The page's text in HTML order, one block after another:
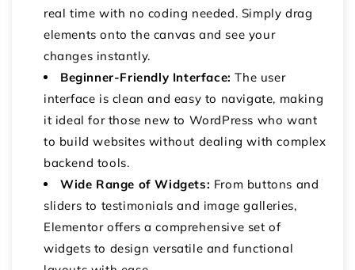
real time with no coding needed. Simply drag
elements onto the canvas and see your
changes instantly.
Beginner-Friendly Interface: The user
interface is clean and easy to navigate, making
it ideal for those new to WordPress who want
to build websites without dealing with complex
backend tools.
Wide Range of Widgets: From buttons and
sliders to testimonials and image galleries,
Elementor offers a comprehensive set of
widgets to design versatile and functional